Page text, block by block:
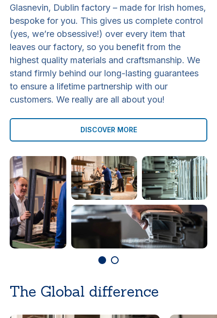
Glasnevin, Dublin factory – made for Irish homes,
bespoke for you. This gives us complete control
(yes, we’re obsessive!) over every item that
leaves our factory, so you benefit from the
highest quality materials and craftsmanship. We
stand firmly behind our long-lasting guarantees
to ensure a lifetime partnership with our
customers. We really are all about you!
DISCOVER MORE
The Global difference